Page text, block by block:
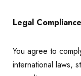
Legal Compliance
You agree to
international laws,